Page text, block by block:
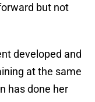
but not
developed and
at the same
has done her